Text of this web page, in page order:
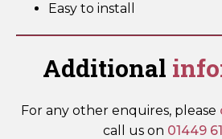
Easy to install
Additional
For any other enquires, please
call us on 01449